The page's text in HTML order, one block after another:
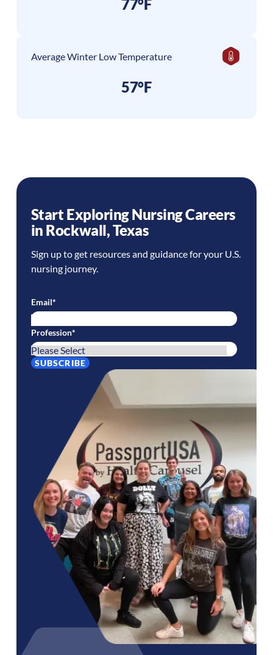
77°F
Average Winter Low Temperature
57°F
Start Exploring Nursing Careers
in Rockwall,Texas
Sign up to get resources and guidance for your U.S.
nursing journey.
Email*
Profession*